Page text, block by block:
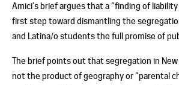
Amici’s brief argues that a “finding of
first step toward dismantling the
and Latina/o students the full promise of
The brief points out that segregation in
not the product of geography or “parental